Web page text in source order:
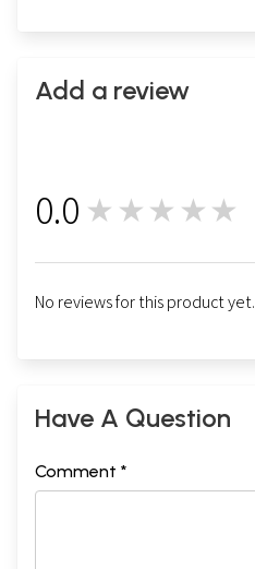
Add a review
0.0 ★★★★★
No reviews for this product yet.
Have A Question
Comment *